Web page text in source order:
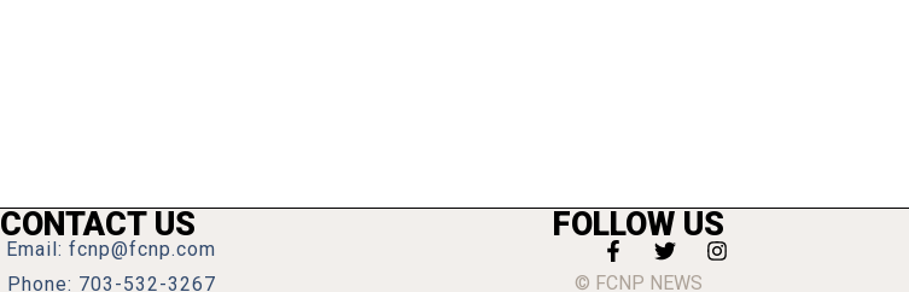
CONTACT US
Email: fcnp@fcnp.com
Phone: 703-532-3267
FOLLOW US
© FCNP NEWS